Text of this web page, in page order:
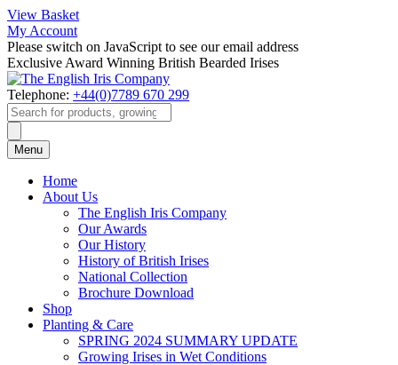
View Basket
My Account
Please switch on JavaScript to see our email address
Exclusive Award Winning British Bearded Irises
Telephone: +44(0)7789 670 299
Products
search
Menu
Home
About Us
The English Iris Company
Our Awards
Our History
History of British Irises
National Collection
Brochure Download
Shop
Planting & Care
SPRING 2024 SUMMARY UPDATE
Growing Irises in Wet Conditions